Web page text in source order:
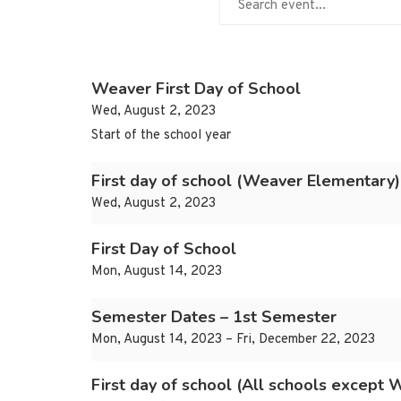
Weaver First Day of School
Wed, August 2, 2023
Start of the school year
First day of school (Weaver Elementary)
Wed, August 2, 2023
First Day of School
Mon, August 14, 2023
Semester Dates – 1st Semester
Mon, August 14, 2023 – Fri, December 22, 2023
First day of school (All schools except